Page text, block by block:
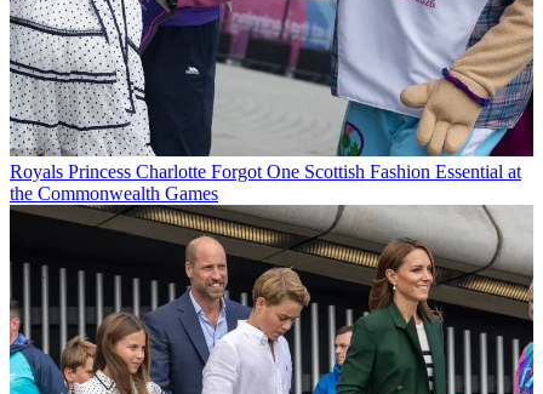
Royals Princess Charlotte Forgot One Scottish Fashion Essential at
the Commonwealth Games